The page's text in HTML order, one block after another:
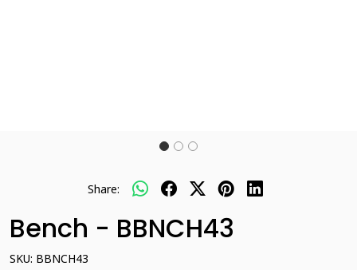
Share:
Bench - BBNCH43
SKU: BBNCH43